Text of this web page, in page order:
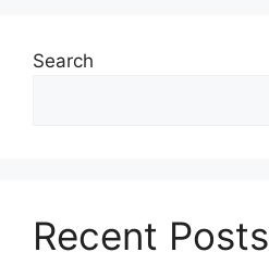
Search
Recent Posts